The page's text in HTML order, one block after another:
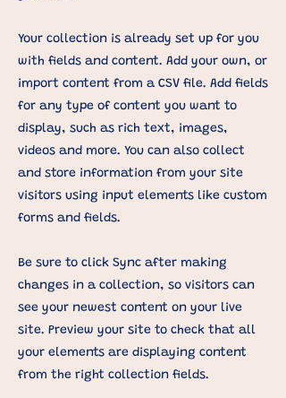
Your collection is already set up for you
with fields and content. Add your own, or
import content from a CSV file. Add fields
for any type of content you want to
display, such as rich text, images,
videos and more. You can also collect
and store information from your site
visitors using input elements like custom
forms and fields.
Be sure to click Sync after making
changes in a collection, so visitors can
see your newest content on your live
site. Preview your site to check that all
your elements are displaying content
from the right collection fields.